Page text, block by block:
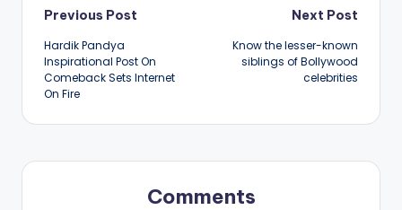
Post
navigation
Previous Post
Hardik Pandya
Inspirational Post On
Comeback Sets Internet
On Fire
Next Post
Know the lesser-known
siblings of Bollywood
celebrities
Comments